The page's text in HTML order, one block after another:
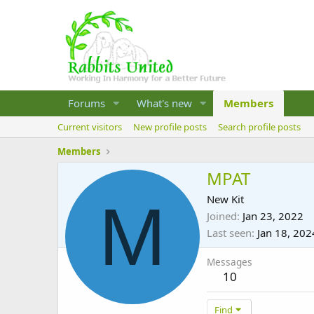
Forums What's new Members
Current visitors New profile posts
Search profile posts
Members
M
MPAT
New Kit
Joined Jan 23, 2022
Last seen Jan 18,
Messages
10
Find